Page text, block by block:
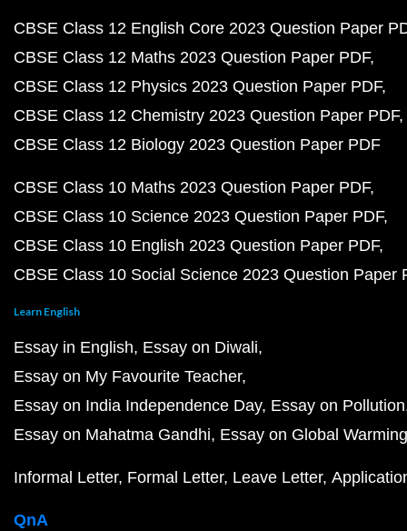
CBSE Class 12 English Core 2023 Question Paper
CBSE Class 12 Maths 2023 Question Paper PDF
CBSE Class 12 Physics 2023 Question Paper PDF
CBSE Class 12 Chemistry 2023 Question Paper PDF
CBSE Class 12 Biology 2023 Question Paper PDF
CBSE Class 10 Maths 2023 Question Paper PDF
CBSE Class 10 Science 2023 Question Paper PDF
CBSE Class 10 English 2023 Question Paper PDF
CBSE Class 10 Social Science 2023 Question Paper
Learn English
Essay in English Essay on Diwali
Essay on My Favourite Teacher
Essay on India Independence Day Essay on Pollution
Essay on Mahatma Gandhi Essay on Global Warming
Informal Letter Formal Letter Leave Letter
QnA